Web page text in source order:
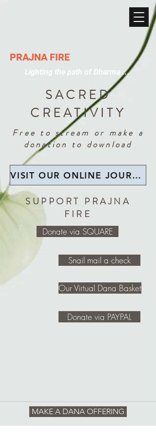
PRAJNA FIRE
Lighting the path of Dharma ...
SACRED
CREATIVITY
Free to stream or make a
donation to download
VISIT OUR ONLINE JOURNAL LIBRARY
SUPPORT PRAJNA
FIRE
Donate via SQUARE
Snail mail a check
Our Virtual Dana Basket
Donate via PAYPAL
MAKE A DANA OFFERING